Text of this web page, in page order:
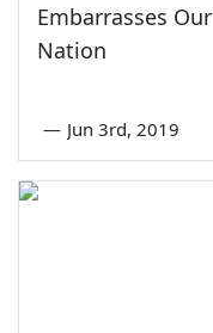
Embarrasses Our
Nation
— Jun 3rd, 2019